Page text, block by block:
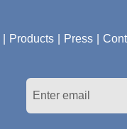
Products Press